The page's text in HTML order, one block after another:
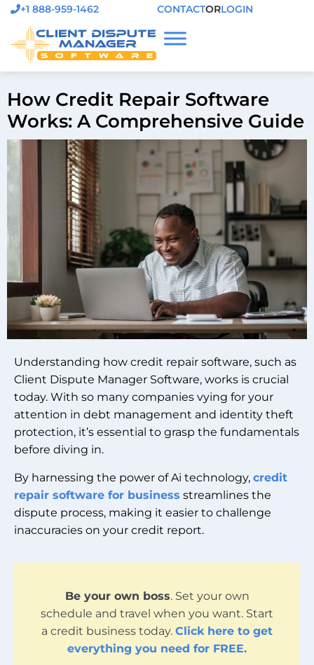
+1 888-959-1462 CONTACTORLOGIN
How Credit Repair Software
Works: A Comprehensive Guide
Understanding how credit repair software, such as
Client Dispute Manager Software, works is crucial
today. With so many companies vying for your
attention in debt management and identity theft
protection, it’s essential to grasp the fundamentals
before diving in.
By harnessing the power of Ai technology, credit
repair software for business streamlines the
dispute process, making it easier to challenge
inaccuracies on your credit report.
Be your own boss. Set your own
schedule and travel when you want. Start
a credit business today. Click here to get
everything you need for FREE.